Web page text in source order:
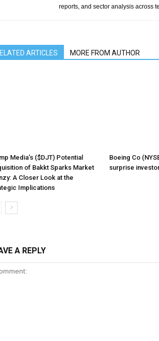
reports, and sector analysis across
ARTICLES MORE FROM AUTHOR
Media’s ($DJT) Potential
of Bakkt Sparks Market
A Closer Look at the
Implications
Boeing Co
surprise
A REPLY